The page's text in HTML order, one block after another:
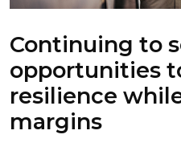
Continuing to
opportunities
resilience
margins